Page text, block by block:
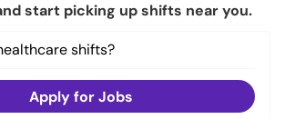
start picking up shifts near you.
shifts?
Apply for Jobs